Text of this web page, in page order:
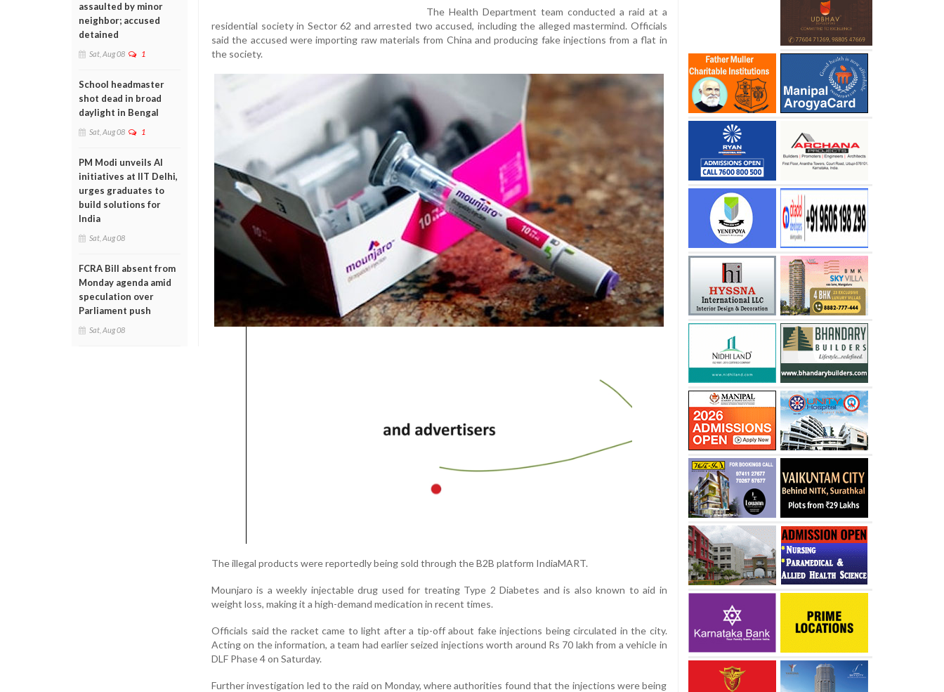
assaulted by minor
neighbor; accused
detained
Sat, Aug 08 1
School headmaster
shot dead in broad
daylight in Bengal
Sat, Aug 08 1
PM Modi unveils AI
initiatives at IIT Delhi,
urges graduates to
build solutions for
India
Sat, Aug 08
FCRA Bill absent from
Monday agenda amid
speculation over
Parliament push
Sat, Aug 08
The Health Department team conducted a raid at a
residential society in Sector 62 and arrested two accused, including the alleged mastermind. Officials
said the accused were importing raw materials from China and producing fake injections from a flat in
the society.
The illegal products were reportedly being sold through the B2B platform IndiaMART.
Mounjaro is a weekly injectable drug used for treating Type 2 Diabetes and is also known to aid in
weight loss, making it a high-demand medication in recent times.
Officials said the racket came to light after a tip-off about fake injections being circulated in the city.
Acting on the information, a team had earlier seized injections worth around Rs 70 lakh from a vehicle in
DLF Phase 4 on Saturday.
Further investigation led to the raid on Monday, where authorities found that the injections were being